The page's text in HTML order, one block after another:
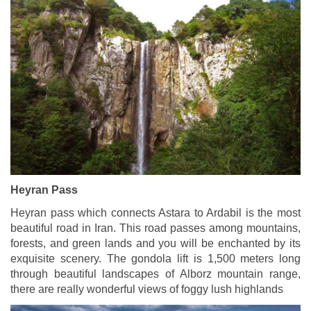
Heyran Pass
Heyran pass which connects Astara to Ardabil is the most
beautiful road in Iran. This road passes among mountains,
forests, and green lands and you will be enchanted by its
exquisite scenery. The gondola lift is 1,500 meters long
through beautiful landscapes of Alborz mountain range,
there are really wonderful views of foggy lush highlands